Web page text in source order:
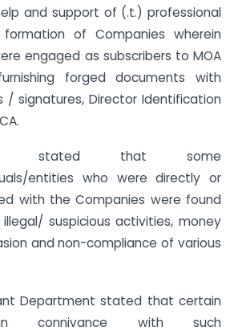
and support of (.t.) professional
of Companies wherein
engaged as subscribers to MOA
forged documents with
/ signatures, Director Identification
that some
entities who were directly or
with the Companies were found
suspicious activities, money
and non-compliance of various
Department stated that certain
in connivance with such